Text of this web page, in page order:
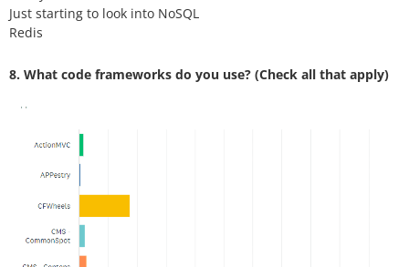
Just starting to look into NoSQL
Redis
8. What code frameworks do you use? (Check all that apply)